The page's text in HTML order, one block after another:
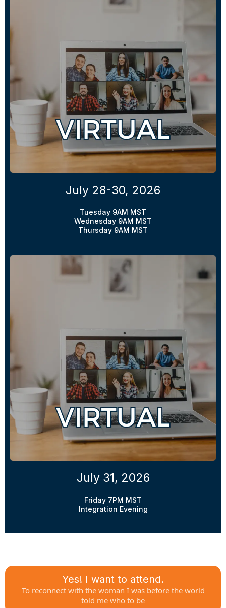
July 28-30, 2026
Tuesday 9AM MST
Wednesday 9AM MST
Thursday 9AM MST
July 31, 2026
Friday 7PM MST
Integration Evening
Yes! I want to attend.
To reconnect with the woman I was before the world
told me who to be